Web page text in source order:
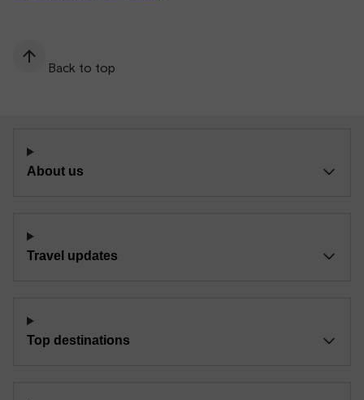
Back to top
About us
Travel updates
Top destinations